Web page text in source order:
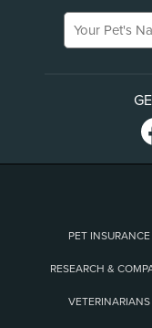
Your Pet's
PET INSURANCE
RESEARCH &
VETERINARIANS